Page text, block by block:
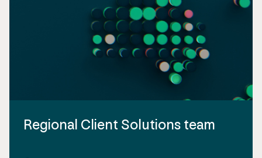
Regional Client Solutions team